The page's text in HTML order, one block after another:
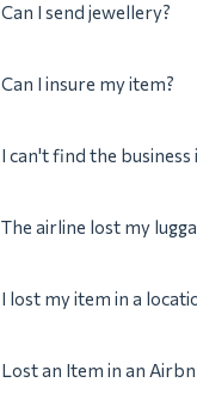
Can I send jewellery?
Can I insure my item?
I can't find the
The airline lost my
I lost my item in a
Lost an Item in an